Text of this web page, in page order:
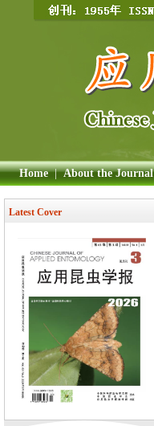
Home | About the Journal
Latest Cover